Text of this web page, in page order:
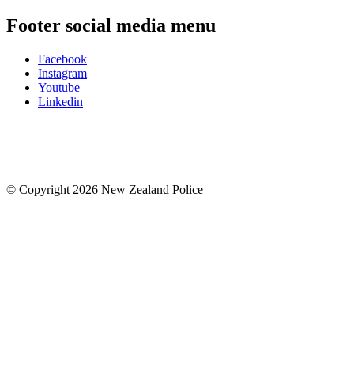
Footer social media menu
Facebook
Instagram
Youtube
Linkedin
© Copyright 2026 New Zealand Police